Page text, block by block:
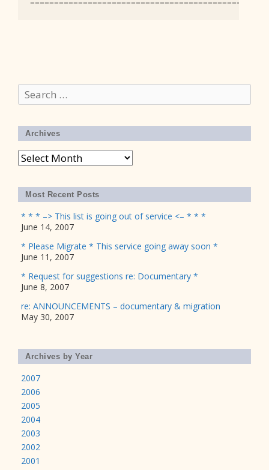
Search
for:
Archives
Archives
Most Recent Posts
* * * –> This list is going out of service <– * * *
June 14, 2007
* Please Migrate * This service going away soon *
June 11, 2007
* Request for suggestions re: Documentary *
June 8, 2007
re: ANNOUNCEMENTS – documentary & migration
May 30, 2007
Archives by Year
2007
2006
2005
2004
2003
2002
2001